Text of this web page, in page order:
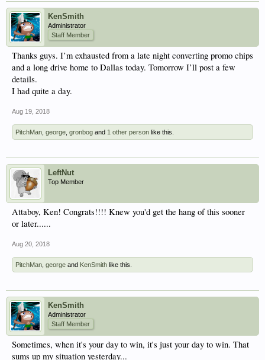
KenSmith
Administrator
Staff Member
Thanks guys. I’m exhausted from a late night converting promo chips
and a long drive home to Dallas today. Tomorrow I’ll post a few
details.
I had quite a day.
Aug 19, 2018
PitchMan george gronbog and 1 other person like this.
LeftNut
Top Member
Attaboy, Ken! Congrats!!!! Knew you'd get the hang of this sooner
or later......
Aug 20, 2018
PitchMan george and KenSmith like this.
KenSmith
Administrator
Staff Member
Sometimes, when it's your day to win, it's just your day to win. That
sums up my situation yesterday...